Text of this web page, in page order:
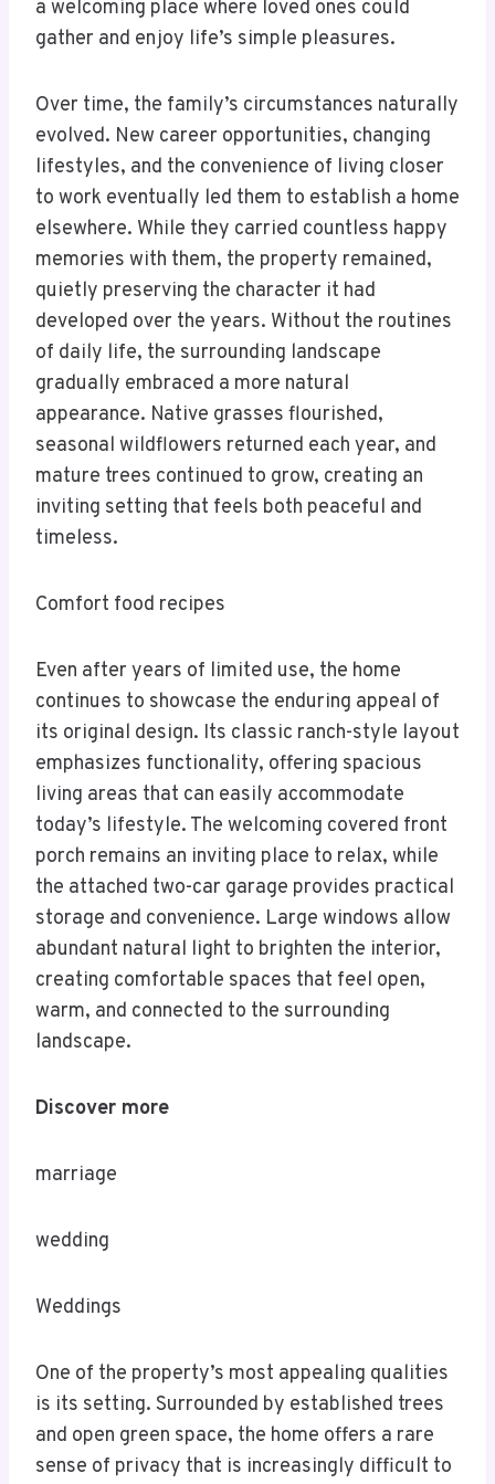
a welcoming place where loved ones could
gather and enjoy life’s simple pleasures.
Over time, the family’s circumstances naturally
evolved. New career opportunities, changing
lifestyles, and the convenience of living closer
to work eventually led them to establish a home
elsewhere. While they carried countless happy
memories with them, the property remained,
quietly preserving the character it had
developed over the years. Without the routines
of daily life, the surrounding landscape
gradually embraced a more natural
appearance. Native grasses flourished,
seasonal wildflowers returned each year, and
mature trees continued to grow, creating an
inviting setting that feels both peaceful and
timeless.
Comfort food recipes
Even after years of limited use, the home
continues to showcase the enduring appeal of
its original design. Its classic ranch-style layout
emphasizes functionality, offering spacious
living areas that can easily accommodate
today’s lifestyle. The welcoming covered front
porch remains an inviting place to relax, while
the attached two-car garage provides practical
storage and convenience. Large windows allow
abundant natural light to brighten the interior,
creating comfortable spaces that feel open,
warm, and connected to the surrounding
landscape.
Discover more
marriage
wedding
Weddings
One of the property’s most appealing qualities
is its setting. Surrounded by established trees
and open green space, the home offers a rare
sense of privacy that is increasingly difficult to